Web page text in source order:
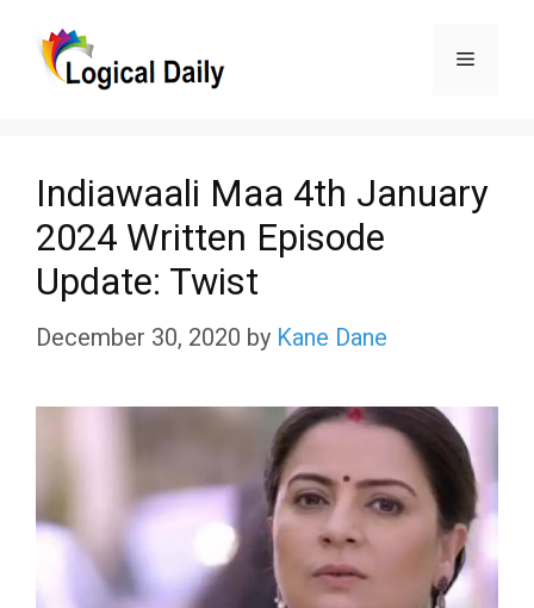
Menu
Indiawaali Maa 4th January
2024 Written Episode
Update: Twist
December 30, 2020 by Kane Dane